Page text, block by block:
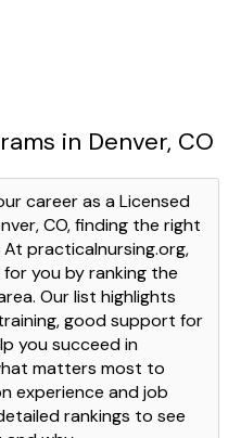
in Denver, CO
career as a Licensed
CO, finding the right
practicalnursing.org,
you by ranking the
Our list highlights
good support for
you succeed in
matters most to
experience and job
rankings to see